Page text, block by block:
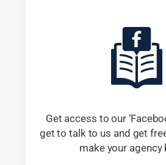
Get access to our
get to talk to us and get
make your agency